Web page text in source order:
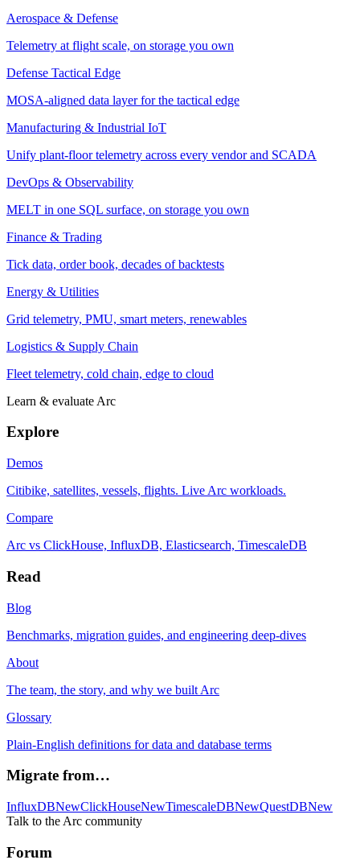
Aerospace & Defense
Telemetry at flight scale, on storage you own
Defense Tactical Edge
MOSA-aligned data layer for the tactical edge
Manufacturing & Industrial IoT
Unify plant-floor telemetry across every vendor and SCADA
DevOps & Observability
MELT in one SQL surface, on storage you own
Finance & Trading
Tick data, order book, decades of backtests
Energy & Utilities
Grid telemetry, PMU, smart meters, renewables
Logistics & Supply Chain
Fleet telemetry, cold chain, edge to cloud
Learn & evaluate Arc
Explore
Demos
Citibike, satellites, vessels, flights. Live Arc workloads.
Compare
Arc vs ClickHouse, InfluxDB, Elasticsearch, TimescaleDB
Read
Blog
Benchmarks, migration guides, and engineering deep-dives
About
The team, the story, and why we built Arc
Glossary
Plain-English definitions for data and database terms
Migrate from…
InfluxDBNewClickHouseNewTimescaleDBNewQuestDBNew
Talk to the Arc community
Forum